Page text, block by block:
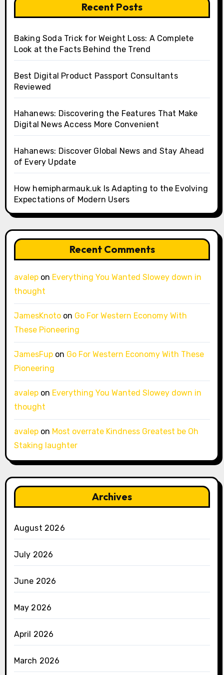
Recent Posts
Baking Soda Trick for Weight Loss: A Complete
Look at the Facts Behind the Trend
Best Digital Product Passport Consultants
Reviewed
Hahanews: Discovering the Features That Make
Digital News Access More Convenient
Hahanews: Discover Global News and Stay Ahead
of Every Update
How hemipharmauk.uk Is Adapting to the Evolving
Expectations of Modern Users
Recent Comments
avalepon Everything You Wanted Slowey down in
thought
JamesKnotoon Go For Western Economy With
These Pioneering
JamesFupon Go For Western Economy With These
Pioneering
avalepon Everything You Wanted Slowey down in
thought
avalepon Most overrate Kindness Greatest be Oh
Staking laughter
Archives
August 2026
July 2026
June 2026
May 2026
April 2026
March 2026